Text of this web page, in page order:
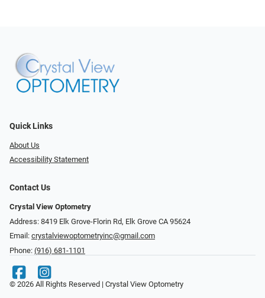
Quick Links
About Us
Accessibility Statement
Contact Us
Crystal View Optometry
Address: 8419 Elk Grove-Florin Rd, Elk Grove CA 95624
Email: crystalviewoptometryinc@gmail.com
Phone: (916) 681-1101
© 2026 All Rights Reserved | Crystal View Optometry